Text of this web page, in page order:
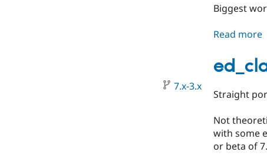
Biggest
Read more
7.x-3.x
Straight
Not
with some
or beta of